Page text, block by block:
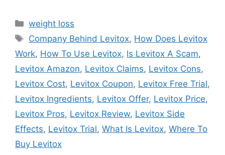
Categories
weight loss
Tags
Company Behind Levitox, How Does Levitox
Work, How To Use Levitox, Is Levitox A Scam,
Levitox Amazon, Levitox Claims, Levitox Cons,
Levitox Cost, Levitox Coupon, Levitox Free Trial,
Levitox Ingredients, Levitox Offer, Levitox Price,
Levitox Pros, Levitox Review, Levitox Side
Effects, Levitox Trial, What Is Levitox, Where To
Buy Levitox